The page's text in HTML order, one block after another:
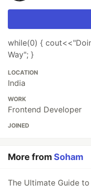
while(0) {
Way"; }
LOCATION
India
WORK
Frontend Developer
JOINED
More fromSoham
The Ultimate Guide